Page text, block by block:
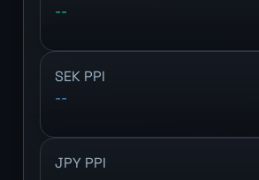
--
SEK PPI
--
JPY PPI